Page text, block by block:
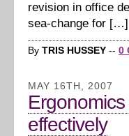
revision in office
sea-change for […]
By TRIS HUSSEY -- 0
MAY 16TH, 2007
effectively